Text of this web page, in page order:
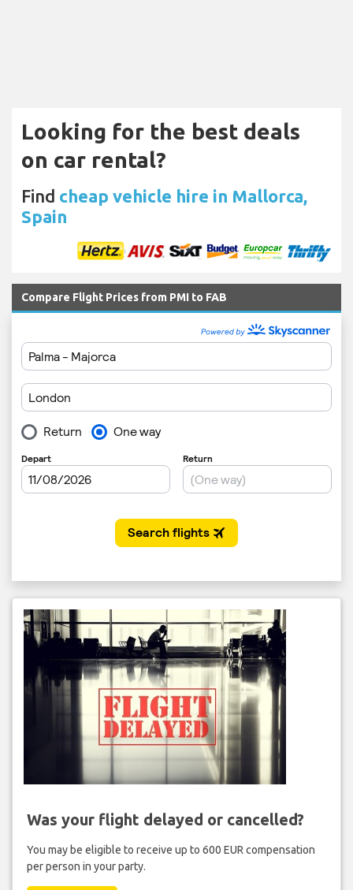
Looking for the best deals
on car rental?
Find cheap vehicle hire in Mallorca,
Spain
Compare Flight Prices from PMI to FAB
Was your flight delayed or cancelled?
You may be eligible to receive up to 600 EUR compensation
per person in your party.